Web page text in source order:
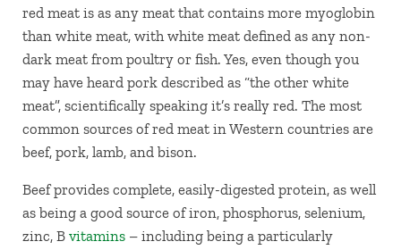
red meat is as any meat that contains more myoglobin
than white meat, with white meat defined as any non-
dark meat from poultry or fish. Yes, even though you
may have heard pork described as “the other white
meat”, scientifically speaking it’s really red. The most
common sources of red meat in Western countries are
beef, pork, lamb, and bison.
Beef provides complete, easily-digested protein, as well
as being a good source of iron, phosphorus, selenium,
zinc, B vitamins– including being a particularly